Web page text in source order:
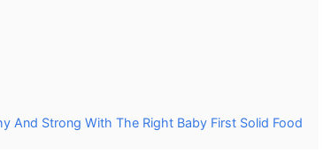
And Strong With The Right Baby First Solid Food